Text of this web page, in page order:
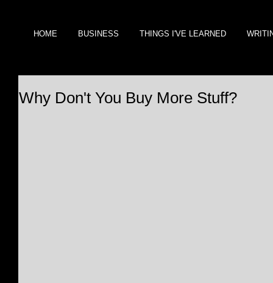
HOME BUSINESS THINGS I'VE LEARNED
Why Don't You Buy More Stuff?